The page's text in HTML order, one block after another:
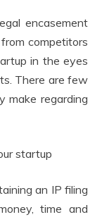
encasement
competitors
in the eyes
There are few
make regarding
an IP filing
time and